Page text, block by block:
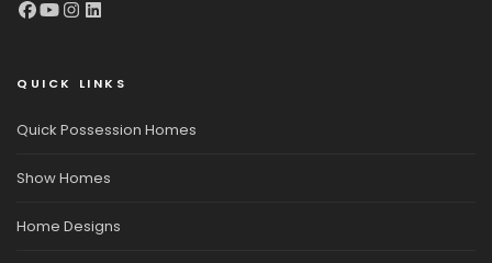
QUICK LINKS
Quick Possession Homes
Show Homes
Home Designs